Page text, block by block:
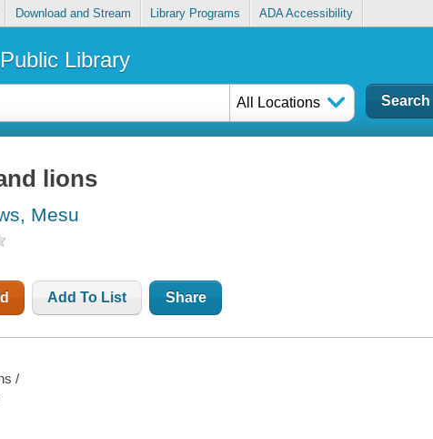
Download and Stream Library Programs ADA Accessibility
Library
All Locations
lions
Mesu
Add To List Share
/